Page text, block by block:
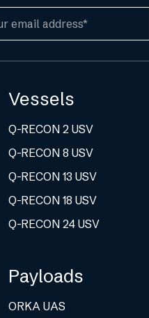
Vessels
Q-RECON 2 USV
Q-RECON 8 USV
Q-RECON 13 USV
Q-RECON 18 USV
Q-RECON 24 USV
Payloads
ORKA UAS